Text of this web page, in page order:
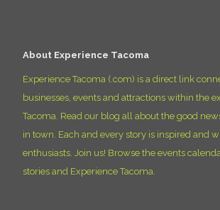
About Experience Tacoma
Experience Tacoma (.com) is a direct link
businesses, events and attractions within the
Tacoma. Read our blog all about the good
in town. Each and every story is inspired and
enthusiasts. Join us! Browse the events
stories and Experience Tacoma.